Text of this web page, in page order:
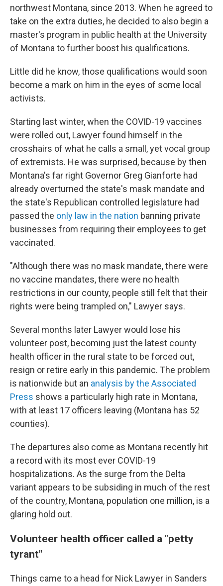
northwest Montana, since 2013. When he agreed to
take on the extra duties, he decided to also begin a
master's program in public health at the University
of Montana to further boost his qualifications.
Little did he know, those qualifications would soon
become a mark on him in the eyes of some local
activists.
Starting last winter, when the COVID-19 vaccines
were rolled out, Lawyer found himself in the
crosshairs of what he calls a small, yet vocal group
of extremists. He was surprised, because by then
Montana's far right Governor Greg Gianforte had
already overturned the state's mask mandate and
the state's Republican controlled legislature had
passed the only law in the nation banning private
businesses from requiring their employees to get
vaccinated.
"Although there was no mask mandate, there were
no vaccine mandates, there were no health
restrictions in our county, people still felt that their
rights were being trampled on," Lawyer says.
Several months later Lawyer would lose his
volunteer post, becoming just the latest county
health officer in the rural state to be forced out,
resign or retire early in this pandemic. The problem
is nationwide but an analysis by the Associated
Press shows a particularly high rate in Montana,
with at least 17 officers leaving (Montana has 52
counties).
The departures also come as Montana recently hit
a record with its most ever COVID-19
hospitalizations. As the surge from the Delta
variant appears to be subsiding in much of the rest
of the country, Montana, population one million, is a
glaring hold out.
Volunteer health officer called a "petty
tyrant"
Things came to a head for Nick Lawyer in Sanders